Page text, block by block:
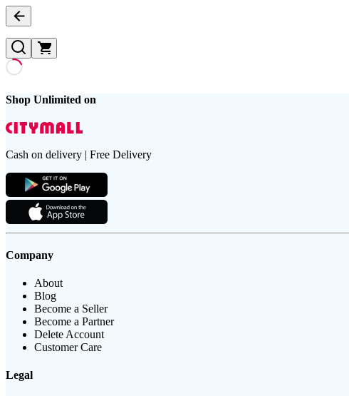
Shop Unlimited on
Cash on delivery | Free Delivery
Company
About
Blog
Become a Seller
Become a Partner
Delete Account
Customer Care
Legal